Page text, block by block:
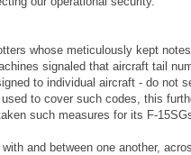
whose meticulously kept
signaled that aircraft tail
to individual aircraft - do not
to cover such codes, this
such measures for its F-
and between one another,